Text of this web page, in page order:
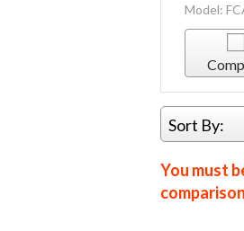
Model:
Sort By:
You must